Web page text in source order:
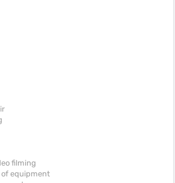
filming
of equipment